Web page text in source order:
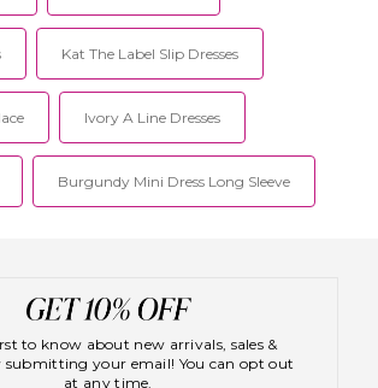
Kat The Label Slip Dresses
Ivory A Line Dresses
Burgundy Mini Dress Long Sleeve
to know about new arrivals, sales &
submitting your email! You can opt out
at any time.